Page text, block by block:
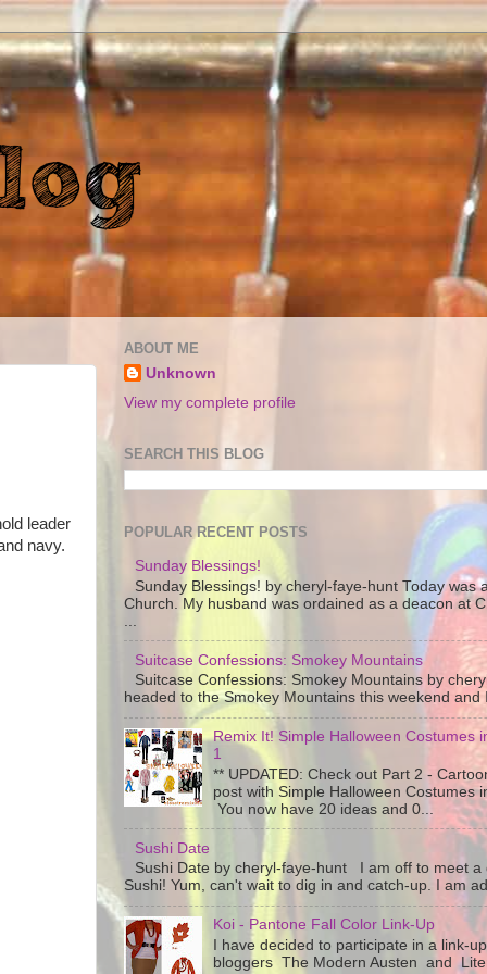
leader
navy.
ABOUT ME
Unknown
View my complete profile
SEARCH THIS BLOG
POPULAR RECENT POSTS
Sunday Blessings!
Sunday Blessings! by cheryl-faye-hunt Today was
Church. My husband was ordained as a deacon at
Suitcase Confessions: Smokey Mountains
Suitcase Confessions: Smokey Mountains by
headed to the Smokey Mountains this weekend and
Remix It! Simple Halloween Costumes
1
** UPDATED: Check out Part 2 -
post with Simple Halloween Costumes
You now have 20 ideas and 0...
Sushi Date
Sushi Date by cheryl-faye-hunt I am off to meet a
Sushi! Yum, can't wait to dig in and catch-up. I am
Koi - Pantone Fall Color Link-Up
I have decided to participate in a link-
bloggers The Modern Austen and